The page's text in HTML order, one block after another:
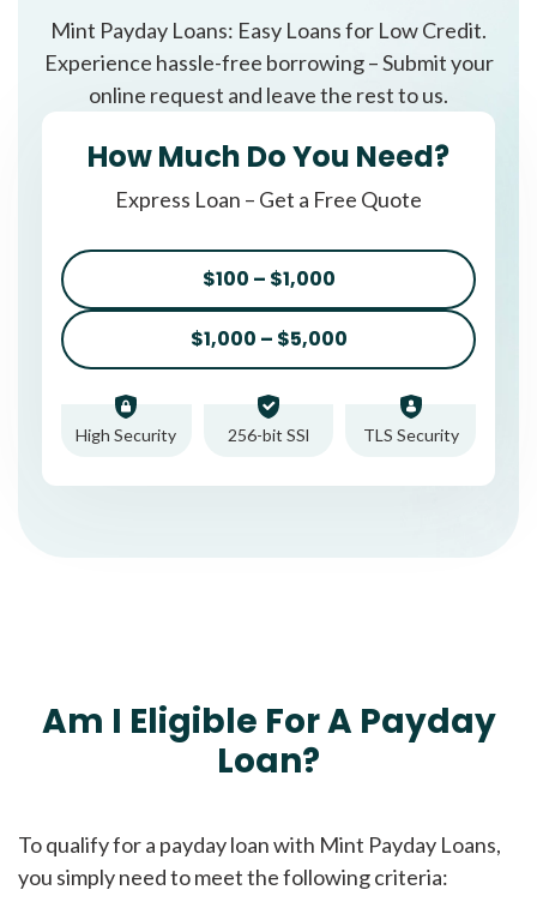
Mint Payday Loans: Easy Loans for Low Credit.
Experience hassle-free borrowing – Submit your
online request and leave the rest to us.
How Much Do You Need?
Express Loan – Get a Free Quote
$100 – $1,000
$1,000 – $5,000
High Security 256-bit SSl TLS Security
Am I Eligible For A Payday
Loan?
To qualify for a payday loan with Mint Payday Loans,
you simply need to meet the following criteria: